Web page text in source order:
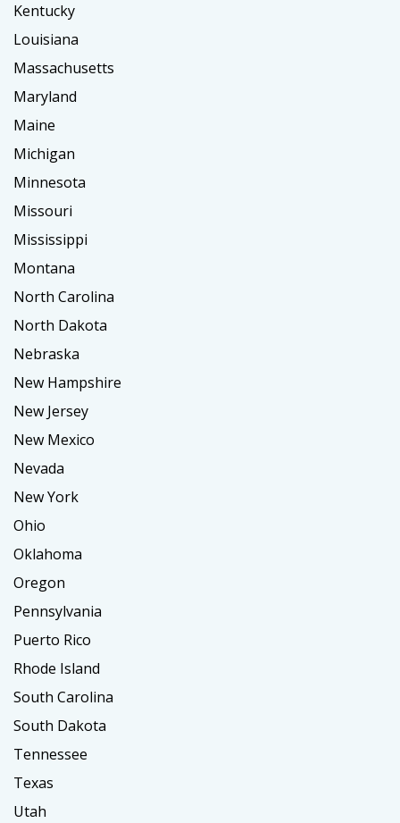
Kentucky
Louisiana
Massachusetts
Maryland
Maine
Michigan
Minnesota
Missouri
Mississippi
Montana
North Carolina
North Dakota
Nebraska
New Hampshire
New Jersey
New Mexico
Nevada
New York
Ohio
Oklahoma
Oregon
Pennsylvania
Puerto Rico
Rhode Island
South Carolina
South Dakota
Tennessee
Texas
Utah